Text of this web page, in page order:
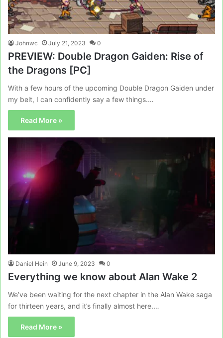
Johnwc July 21, 2023 0
PREVIEW: Double Dragon Gaiden: Rise of
the Dragons [PC]
With a few hours of the upcoming Double Dragon Gaiden under
my belt, I can confidently say a few things.…
Read More »
Daniel Hein June 9, 2023 0
Everything we know about Alan Wake 2
We’ve been waiting for the next chapter in the Alan Wake saga
for thirteen years, and it’s finally almost here.…
Read More »